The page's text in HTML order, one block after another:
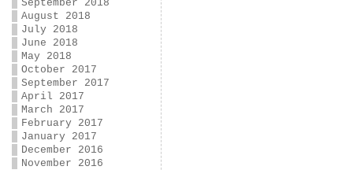
September 2018
August 2018
July 2018
June 2018
May 2018
October 2017
September 2017
April 2017
March 2017
February 2017
January 2017
December 2016
November 2016